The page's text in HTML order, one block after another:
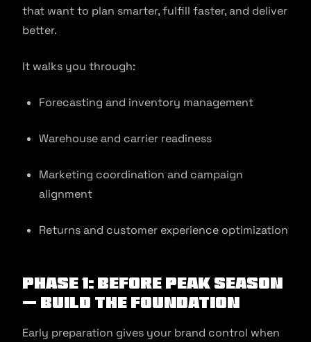
that want to plan smarter, fulfill faster, and deliver
better.
It walks you through:
Forecasting and inventory management
Warehouse and carrier readiness
Marketing coordination and campaign
alignment
Returns and customer experience optimization
Phase 1: Before Peak Season
— Build the Foundation
Early preparation gives your brand control when